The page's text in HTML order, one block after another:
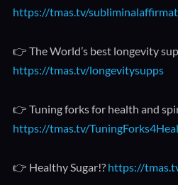
https://tmas.tv/
👉 The World’s best longevity
https://tmas.tv/longevitysupps
👉 Tuning forks for health and
https://tmas.tv/
👉 Healthy Sugar!? https://